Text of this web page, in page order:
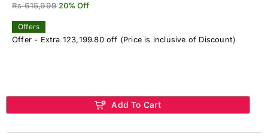
Rs 615,999 20% Off
Offers
Offer - Extra 123,199.80 off (Price is inclusive of Discount)
Add To Cart